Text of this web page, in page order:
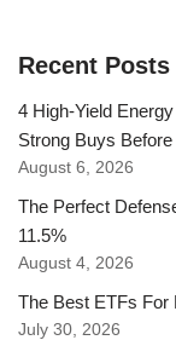
Recent Posts
4 High-Yield
Strong Buys
August 6, 2026
The Perfect
11.5%
August 4, 2026
The Best ETFs For
July 30, 2026